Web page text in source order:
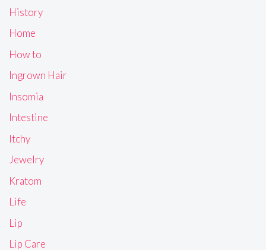
History
Home
How to
Ingrown Hair
Insomia
Intestine
Itchy
Jewelry
Kratom
Life
Lip
Lip Care